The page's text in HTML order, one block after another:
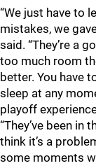
“We just have to
mistakes, we
said. “They’re a
too much room
better. You have
sleep at any
playoff
“They’ve been in
think it’s a
some moments